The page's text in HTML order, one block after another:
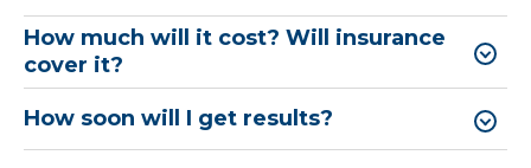
How much will it cost? Will insurance
cover it?
How soon will I get results?